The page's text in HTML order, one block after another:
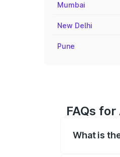
Mumbai
New Delhi
Pune
FAQs
What is